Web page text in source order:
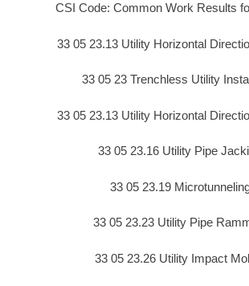
CSI Code: Common Work Results
33 05 23.13 Utility Horizontal
33 05 23 Trenchless Utility
33 05 23.13 Utility Horizontal
33 05 23.16 Utility Pipe
33 05 23.19
33 05 23.23 Utility Pipe
33 05 23.26 Utility Impact